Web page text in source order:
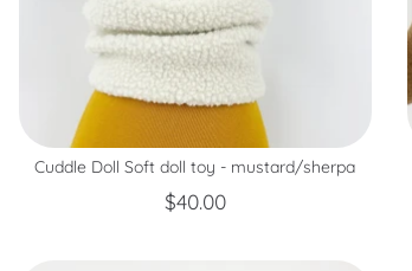
Cuddle Doll Soft doll toy - mustard/sherpa
$40.00